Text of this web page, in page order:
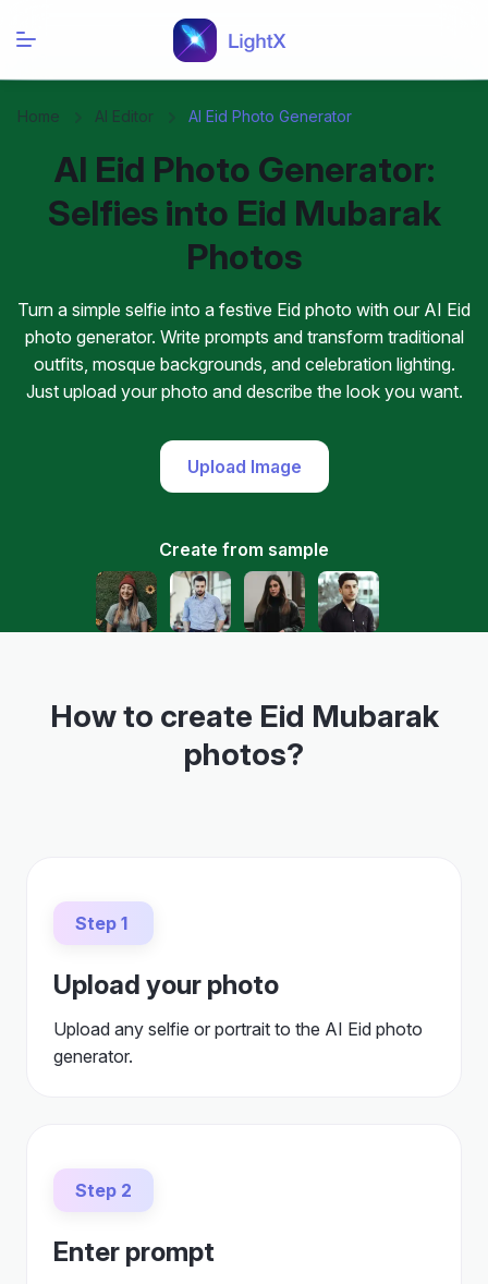
Home AI Editor AI Eid Photo Generator
AI Eid Photo Generator:
Selfies into Eid Mubarak
Photos
Turn a simple selfie into a festive Eid photo with our AI Eid
photo generator. Write prompts and transform traditional
outfits, mosque backgrounds, and celebration lighting.
Just upload your photo and describe the look you want.
Upload Image
Create from sample
How to create Eid Mubarak
photos?
Step 1
Upload your photo
Upload any selfie or portrait to the AI Eid photo
generator.
Step 2
Enter prompt